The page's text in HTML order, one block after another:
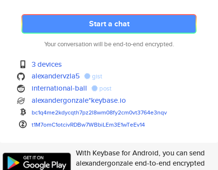
Start a chat
Your conversation will be end-to-end encrypted.
3 devices
alexandervzla5
gist
international-ball post
alexandergonzale*keybase.io
bc1q4me2kdycqth7pz2l8wm08fy2cm0vt3764e3nqv
t1M7omC1otcivRDBw7WBbiLEm3E1wTeEv14
With Keybase for Android, you can send
alexandergonzale end-to-end encrypted